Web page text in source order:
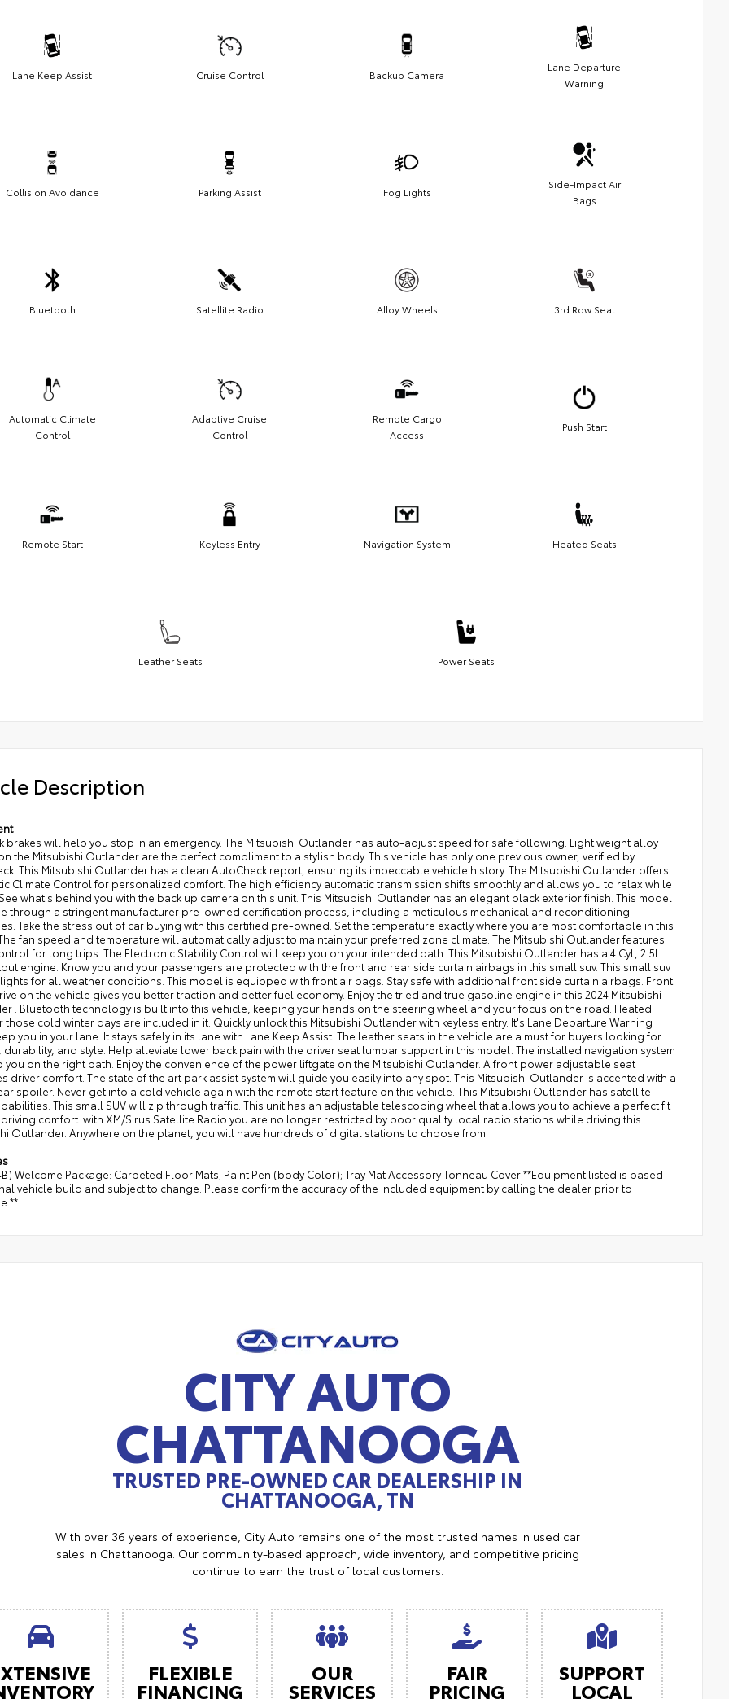
Lane Keep Assist Cruise Control Backup Camera
Lane Departure
Warning
Collision Avoidance Parking Assist Fog Lights
Side-Impact Air
Bags
Bluetooth Satellite Radio Alloy Wheels 3rd Row Seat
Automatic Climate
Control
Adaptive Cruise
Control
Remote Cargo
Access
Push Start
Remote Start Keyless Entry Navigation System Heated Seats
Leather Seats Power Seats
Description
brakes will help you stop in an emergency. The Mitsubishi Outlander has auto-adjust speed for safe following. Light weight alloy
the Mitsubishi Outlander are the perfect compliment to a stylish body. This vehicle has only one previous owner, verified by
This Mitsubishi Outlander has a clean AutoCheck report, ensuring its impeccable vehicle history. The Mitsubishi Outlander offers
Climate Control for personalized comfort. The high efficiency automatic transmission shifts smoothly and allows you to relax while
what's behind you with the back up camera on this unit. This Mitsubishi Outlander has an elegant black exterior finish. This model
through a stringent manufacturer pre-owned certification process, including a meticulous mechanical and reconditioning
Take the stress out of car buying with this certified pre-owned. Set the temperature exactly where you are most comfortable in this
fan speed and temperature will automatically adjust to maintain your preferred zone climate. The Mitsubishi Outlander features
for long trips. The Electronic Stability Control will keep you on your intended path. This Mitsubishi Outlander has a 4 Cyl, 2.5L
engine. Know you and your passengers are protected with the front and rear side curtain airbags in this small suv. This small suv
for all weather conditions. This model is equipped with front air bags. Stay safe with additional front side curtain airbags. Front
on the vehicle gives you better traction and better fuel economy. Enjoy the tried and true gasoline engine in this 2024 Mitsubishi
. Bluetooth technology is built into this vehicle, keeping your hands on the steering wheel and your focus on the road. Heated
those cold winter days are included in it. Quickly unlock this Mitsubishi Outlander with keyless entry. It's Lane Departure Warning
you in your lane. It stays safely in its lane with Lane Keep Assist. The leather seats in the vehicle are a must for buyers looking for
durability, and style. Help alleviate lower back pain with the driver seat lumbar support in this model. The installed navigation system
you on the right path. Enjoy the convenience of the power liftgate on the Mitsubishi Outlander. A front power adjustable seat
driver comfort. The state of the art park assist system will guide you easily into any spot. This Mitsubishi Outlander is accented with a
spoiler. Never get into a cold vehicle again with the remote start feature on this vehicle. This Mitsubishi Outlander has satellite
This small SUV will zip through traffic. This unit has an adjustable telescoping wheel that allows you to achieve a perfect fit
comfort. with XM/Sirus Satellite Radio you are no longer restricted by poor quality local radio stations while driving this
Outlander. Anywhere on the planet, you will have hundreds of digital stations to choose from.
Welcome Package: Carpeted Floor Mats; Paint Pen (body Color); Tray Mat Accessory Tonneau Cover **Equipment listed is based
vehicle build and subject to change. Please confirm the accuracy of the included equipment by calling the dealer prior to
CITY AUTO
CHATTANOOGA
TRUSTED PRE-OWNED CAR DEALERSHIP IN
CHATTANOOGA, TN
With over 36 years of experience, City Auto remains one of the most trusted names in used car
sales in Chattanooga. Our community-based approach, wide inventory, and competitive pricing
continue to earn the trust of local customers.
FLEXIBLE
FINANCING
OUR
SERVICES
FAIR
PRICING
SUPPORT
LOCAL